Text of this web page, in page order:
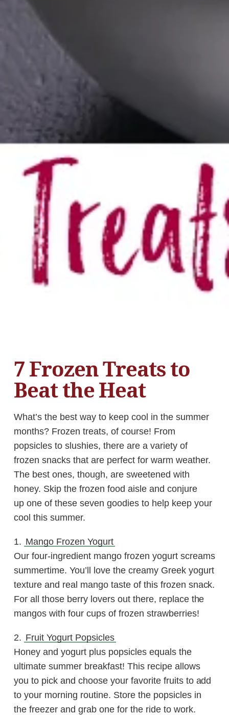
7 Frozen Treats to
Beat the Heat
What’s the best way to keep cool in the summer
months? Frozen treats, of course! From
popsicles to slushies, there are a variety of
frozen snacks that are perfect for warm weather.
The best ones, though, are sweetened with
honey. Skip the frozen food aisle and conjure
up one of these seven goodies to help keep your
cool this summer.
1. Mango Frozen Yogurt
Our four-ingredient mango frozen yogurt screams
summertime. You’ll love the creamy Greek yogurt
texture and real mango taste of this frozen snack.
For all those berry lovers out there, replace the
mangos with four cups of frozen strawberries!
2. Fruit Yogurt Popsicles
Honey and yogurt plus popsicles equals the
ultimate summer breakfast! This recipe allows
you to pick and choose your favorite fruits to add
to your morning routine. Store the popsicles in
the freezer and grab one for the ride to work.